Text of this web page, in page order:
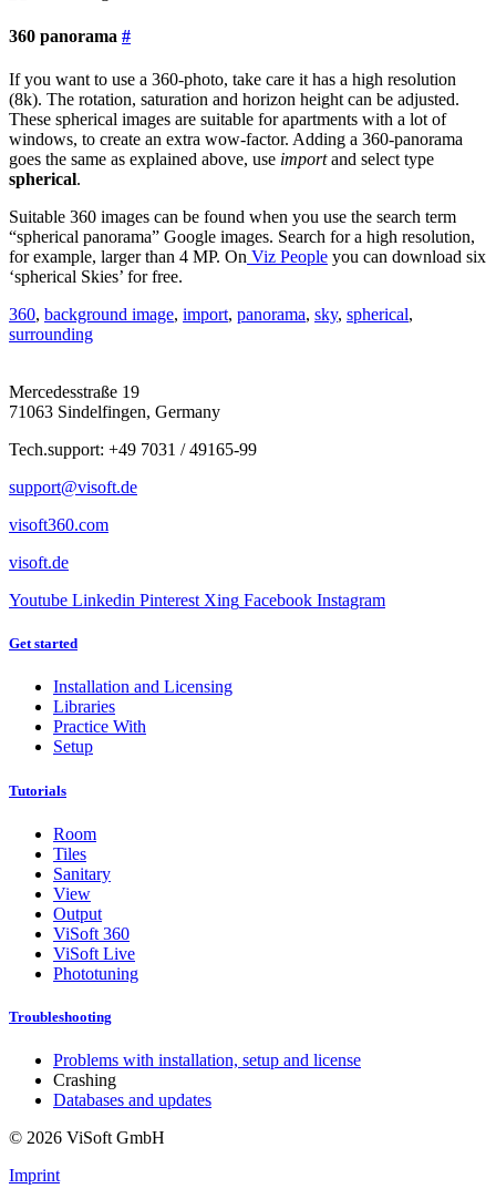
360 panorama #
If you want to use a 360-photo, take care it has a high resolution
(8k). The rotation, saturation and horizon height can be adjusted.
These spherical images are suitable for apartments with a lot of
windows, to create an extra wow-factor. Adding a 360-panorama
goes the same as explained above, use importand select type
spherical.
Suitable 360 images can be found when you use the search term
“spherical panorama” Google images. Search for a high resolution,
for example, larger than 4 MP. On Viz People you can download six
‘spherical Skies’ for free.
360, background image, import, panorama, sky, spherical,
surrounding
Mercedesstraße 19
71063 Sindelfingen, Germany
Tech.support: +49 7031 / 49165-99
support@visoft.de
visoft360.com
visoft.de
Youtube Linkedin Pinterest Xing Facebook Instagram
Get started
Installation and Licensing
Libraries
Practice With
Setup
Tutorials
Room
Tiles
Sanitary
View
Output
ViSoft 360
ViSoft Live
Phototuning
Troubleshooting
Problems with installation, setup and license
Crashing
Databases and updates
© 2026 ViSoft GmbH
Imprint